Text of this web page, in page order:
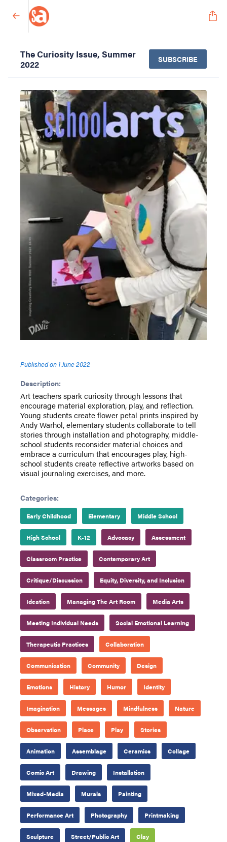
The Curiosity Issue, Summer
2022
SUBSCRIBE
Published on 1 June 2022
Description:
Art teachers spark curiosity through lessons that
encourage material exploration, play, and reflection.
Young students create flower petal prints inspired by
Andy Warhol, elementary students collaborate to tell
stories through installation and photography, middle-
school students reconsider material choices and
embrace a curriculum that encourages play, high-
school students create reflective artworks based on
visual journaling exercises, and more.
Categories:
Early Childhood Elementary Middle School
High School K-12 Advocacy Assessment
Classroom Practice Contemporary Art
Critique/Discussion Equity, Diversity, and Inclusion
Ideation Managing The Art Room Media Arts
Meeting Individual Needs Social Emotional Learning
Therapeutic Practices Collaboration
Communication Community Design
Emotions History Humor Identity
Imagination Messages Mindfulness Nature
Observation Place Play Stories
Animation Assemblage Ceramics Collage
Comic Art Drawing Installation
Mixed-Media Murals Painting
Performance Art Photography Printmaking
Sculpture Street/Public Art Clay